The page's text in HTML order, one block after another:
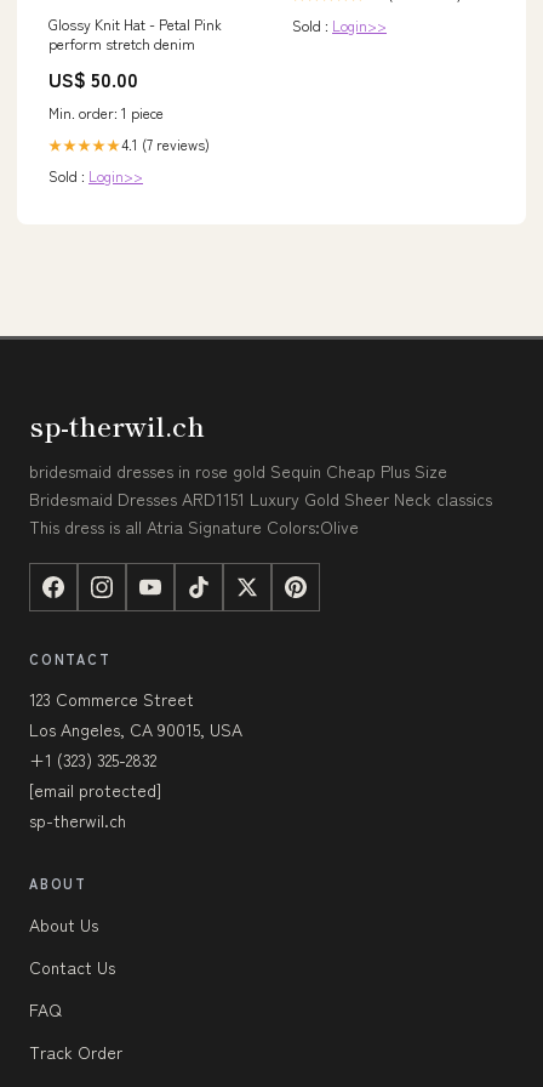
Glossy Knit Hat - Petal Pink
perform stretch denim
US$ 50.00
Min. order: 1 piece
★★★★★4.1 (7 reviews)
Sold : Login>>
Sold : Login>>
sp-therwil.ch
bridesmaid dresses in rose gold Sequin Cheap Plus Size
Bridesmaid Dresses ARD1151 Luxury Gold Sheer Neck classics
This dress is all Atria Signature Colors:Olive
CONTACT
123 Commerce Street
Los Angeles, CA 90015, USA
+1 (323) 325-2832
[email protected]
sp-therwil.ch
ABOUT
About Us
Contact Us
FAQ
Track Order